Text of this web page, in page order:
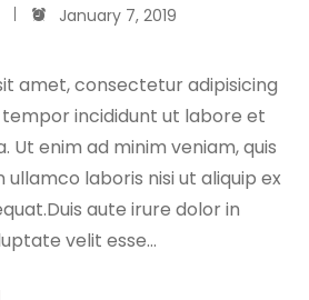
January 7, 2019
amet, consectetur adipisicing
tempor incididunt ut labore et
Ut enim ad minim veniam, quis
laboris nisi ut aliquip ex
aute irure dolor in
velit esse…